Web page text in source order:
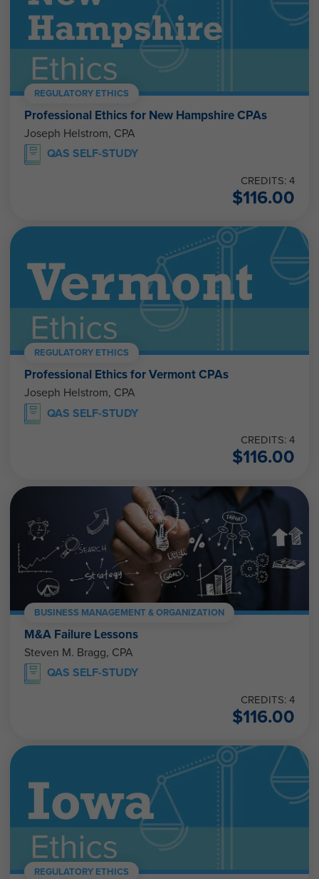
REGULATORY ETHICS
Professional Ethics for New Hampshire CPAs
Joseph Helstrom, CPA
QAS SELF-STUDY
CREDITS: 4
$116.00
REGULATORY ETHICS
Professional Ethics for Vermont CPAs
Joseph Helstrom, CPA
QAS SELF-STUDY
CREDITS: 4
$116.00
BUSINESS MANAGEMENT & ORGANIZATION
M&A Failure Lessons
Steven M. Bragg, CPA
QAS SELF-STUDY
CREDITS: 4
$116.00
REGULATORY ETHICS